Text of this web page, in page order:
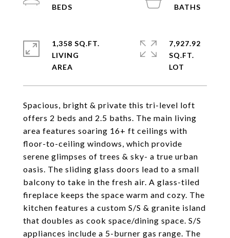
Spacious, bright & private this tri-level loft
offers 2 beds and 2.5 baths. The main living
area features soaring 16+ ft ceilings with
floor-to-ceiling windows, which provide
serene glimpses of trees & sky- a true urban
oasis. The sliding glass doors lead to a small
balcony to take in the fresh air. A glass-tiled
fireplace keeps the space warm and cozy. The
kitchen features a custom S/S & granite island
that doubles as cook space/dining space. S/S
appliances include a 5-burner gas range. The
1,358 SQ.FT.
LIVING
7,927.92
SQ.FT.